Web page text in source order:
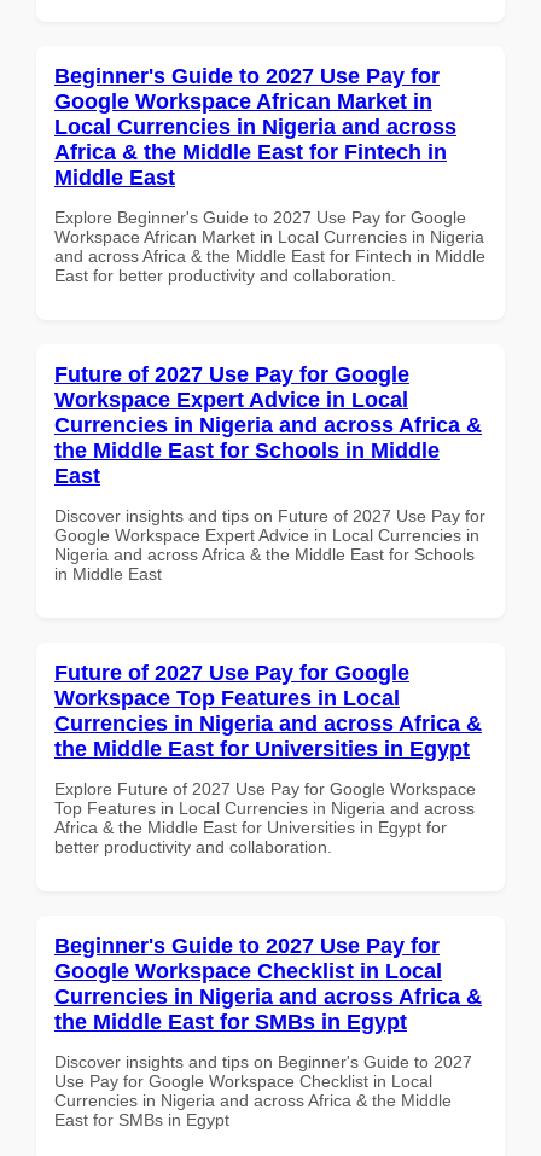
Beginner's Guide to 2027 Use Pay for
Google Workspace African Market in
Local Currencies in Nigeria and across
Africa & the Middle East for Fintech in
Middle East
Explore Beginner's Guide to 2027 Use Pay for Google
Workspace African Market in Local Currencies in Nigeria
and across Africa & the Middle East for Fintech in Middle
East for better productivity and collaboration.
Future of 2027 Use Pay for Google
Workspace Expert Advice in Local
Currencies in Nigeria and across Africa &
the Middle East for Schools in Middle
East
Discover insights and tips on Future of 2027 Use Pay for
Google Workspace Expert Advice in Local Currencies in
Nigeria and across Africa & the Middle East for Schools
in Middle East
Future of 2027 Use Pay for Google
Workspace Top Features in Local
Currencies in Nigeria and across Africa &
the Middle East for Universities in Egypt
Explore Future of 2027 Use Pay for Google Workspace
Top Features in Local Currencies in Nigeria and across
Africa & the Middle East for Universities in Egypt for
better productivity and collaboration.
Beginner's Guide to 2027 Use Pay for
Google Workspace Checklist in Local
Currencies in Nigeria and across Africa &
the Middle East for SMBs in Egypt
Discover insights and tips on Beginner's Guide to 2027
Use Pay for Google Workspace Checklist in Local
Currencies in Nigeria and across Africa & the Middle
East for SMBs in Egypt